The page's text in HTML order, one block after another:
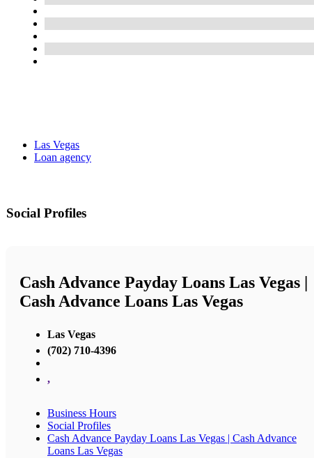
Las Vegas
Loan agency
Social Profiles
Cash Advance Payday Loans Las Vegas |
Cash Advance Loans Las Vegas
Las Vegas
(702) 710-4396
,
Business Hours
Social Profiles
Cash Advance Payday Loans Las Vegas | Cash Advance
Loans Las Vegas